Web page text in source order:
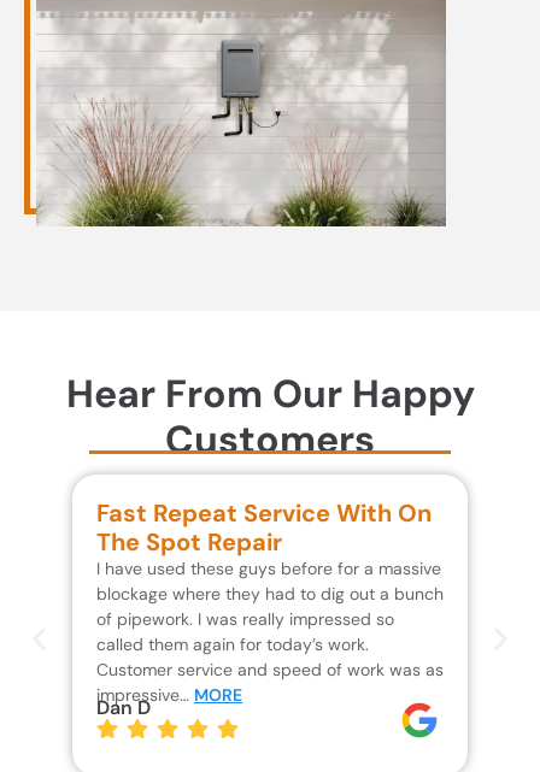
Hear From Our Happy
Customers
Fast Repeat Service With On
The Spot Repair
I have used these guys before for a massive
blockage where they had to dig out a bunch
of pipework. I was really impressed so
called them again for today’s work.
Customer service and speed of work was as
impressive… MORE
Dan D